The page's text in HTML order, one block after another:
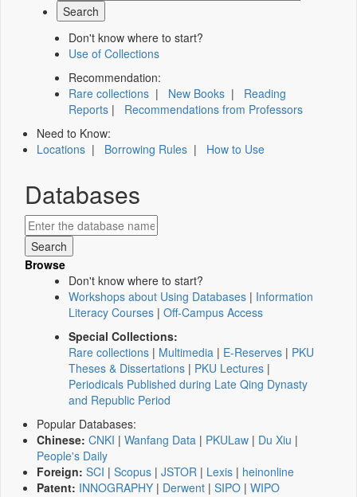
Don't know where to start?
Use of Collections
Recommendation:
Rare collections | New Books | Reading
Reports | Recommendations from Professors
Need to Know:
Locations | Borrowing Rules | How to Use
Databases
Browse
Don't know where to start?
Workshops about Using Databases | Information
Literacy Courses | Off-Campus Access
Special Collections:
Rare collections | Multimedia | E-Reserves | PKU
Theses & Dissertations | PKU Lectures |
Periodicals Published during Late Qing Dynasty
and Republic Period
Popular Databases:
Chinese: CNKI | Wanfang Data | PKULaw | Du Xiu |
People's Daily
Foreign: SCI | Scopus | JSTOR | Lexis | heinonline
Patent: INNOGRAPHY | Derwent | SIPO | WIPO